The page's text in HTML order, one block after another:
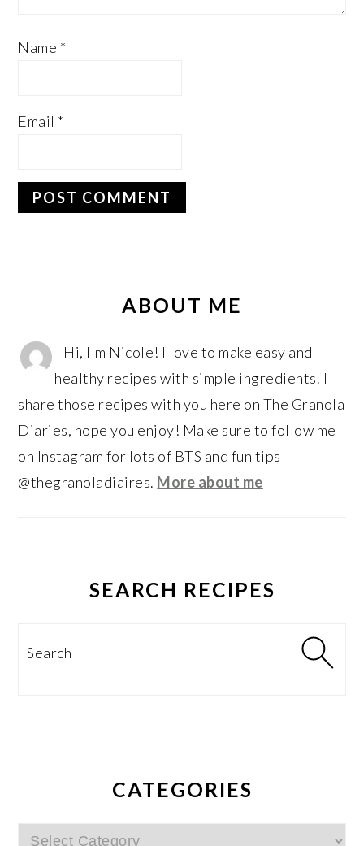
Name *
Email *
SIDEBARABOUT ME
Hi, I'm Nicole! I love to make easy and
healthy recipes with simple ingredients. I
share those recipes with you here on The Granola
Diaries, hope you enjoy! Make sure to follow me
on Instagram for lots of BTS and fun tips
@thegranoladiaires. More about me
SEARCH RECIPES
Search
CATEGORIES
Categories